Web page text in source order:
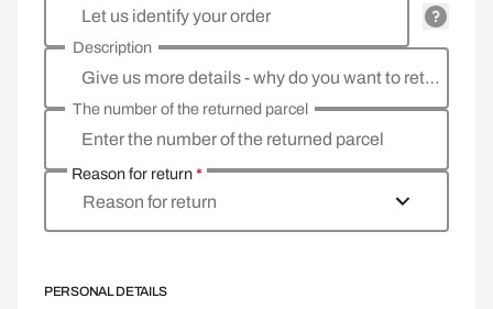
Let us identify your order
Give us more details - why do you want to return the goods, what is the reason?
Description
Enter the number of the returned parcel
The number of the returned parcel
Reason for return*
Reason for return
PERSONAL DETAILS